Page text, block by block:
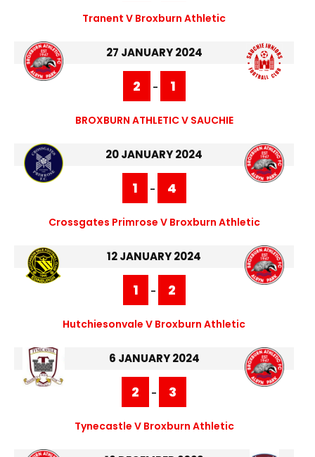
Tranent V Broxburn Athletic
27 JANUARY 2024
2 - 1
BROXBURN ATHLETIC V SAUCHIE
20 JANUARY 2024
1 - 4
Crossgates Primrose V Broxburn Athletic
12 JANUARY 2024
1 - 2
Hutchiesonvale V Broxburn Athletic
6 JANUARY 2024
2 - 3
Tynecastle V Broxburn Athletic